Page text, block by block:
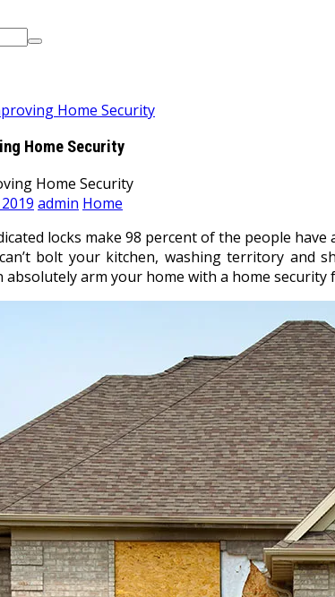
Home Security
Home Security
admin Home
locks make 98 percent of the people
can’t bolt your kitchen, washing territory
absolutely arm your home with a home security